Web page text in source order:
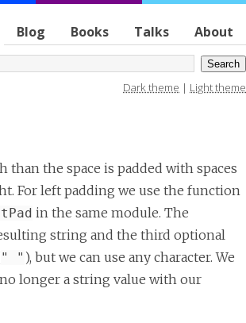
Blog Books Talks About
Dark theme | Light theme
the space is padded with spaces
For left padding we use the function
in the same module. The
string and the third optional
" " ), but we can use any character. We
longer a string value with our